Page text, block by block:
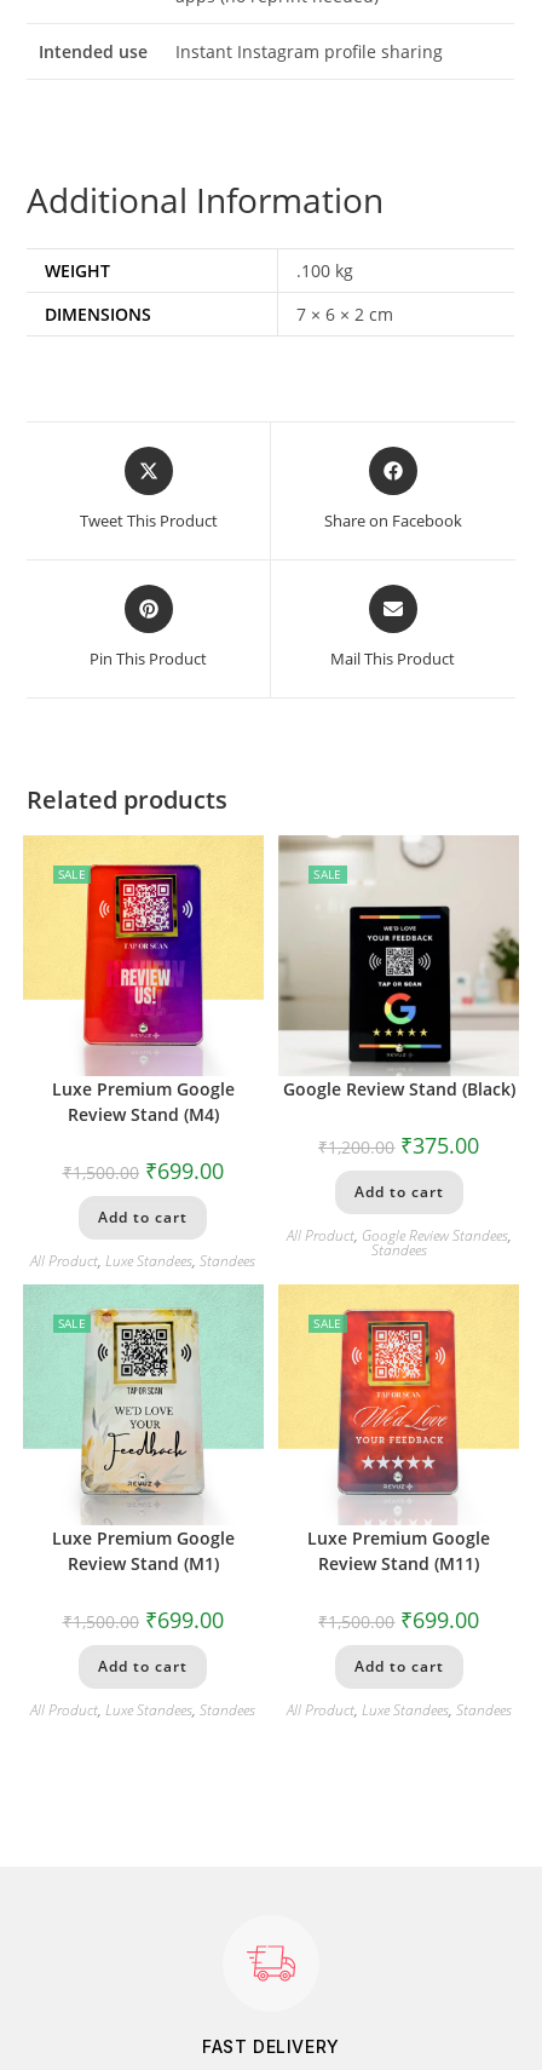
Intended use Instant Instagram profile sharing
Additional Information
WEIGHT
.100 kg
DIMENSIONS
7 × 6 × 2 cm
Tweet This Product Share on Facebook
Pin This Product Mail This Product
Related products
SALE
Luxe Premium Google
Review Stand (M4)
₹1,500.00 ₹699.00
Add to cart
All Product,Luxe Standees,Standees
SALE
Google Review Stand (Black)
₹1,200.00 ₹375.00
Add to cart
All Product, Google Review Standees,
Standees
SALE
Luxe Premium Google
Review Stand (M1)
₹1,500.00 ₹699.00
Add to cart
All Product,Luxe Standees,Standees
SALE
Luxe Premium Google
Review Stand (M11)
₹1,500.00 ₹699.00
Add to cart
All Product, Luxe Standees, Standees
FAST DELIVERY